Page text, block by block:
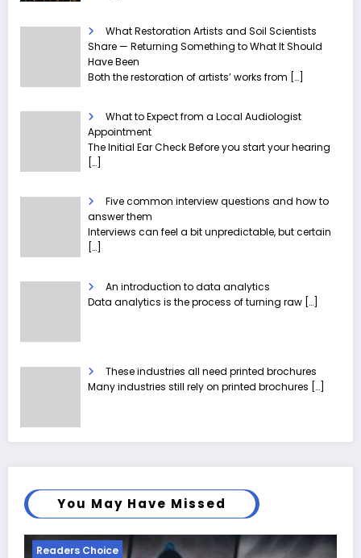
What Restoration Artists and Soil Scientists
Share — Returning Something to What It Should
Have Been
Both the restoration of artists’ works from […]
What to Expect from a Local Audiologist
Appointment
The Initial Ear Check Before you start your hearing
[…]
Five common interview questions and how to
answer them
Interviews can feel a bit unpredictable, but certain
[…]
An introduction to data analytics
Data analytics is the process of turning raw […]
These industries all need printed brochures
Many industries still rely on printed brochures […]
You May Have Missed
Readers Choice